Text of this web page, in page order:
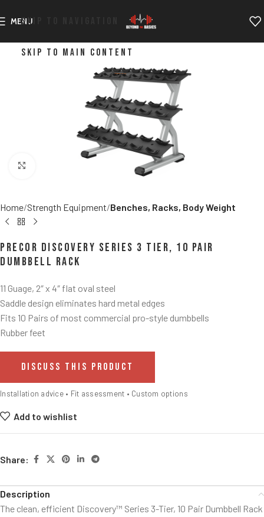
SKIP TO NAVIGATION
SKIP TO MAIN CONTENT
MENU
Home Strength Equipment Benches, Racks, Body Weight
Precor Discovery Series 3 Tier, 10 Pair
Dumbbell Rack
11 Guage, 2″ x 4″ flat oval steel
Saddle design eliminates hard metal edges
Fits 10 Pairs of most commercial pro-style dumbbells
Rubber feet
DISCUSS THIS PRODUCT
Installation advice • Fit assessment • Custom options
Add to wishlist
Share:
Description
The clean, efficient Discovery™ Series 3-Tier, 10 Pair Dumbbell Rack